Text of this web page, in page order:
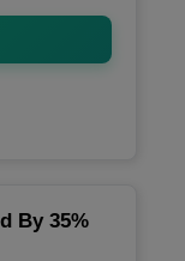
By 35%